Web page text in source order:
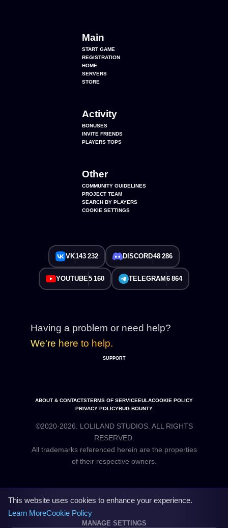
Main
START GAME
REGISTRATION
HOME
SERVERS
STORE
Activity
BONUSES
INVITE FRIENDS
PLAYERS TOPS
Other
COMMUNITY GUIDELINES
PROJECT TEAM
SEARCH BY PLAYERS
COOKIE SETTINGS
VK143 232 DISCORD48 286
YOUTUBE5 160 TELEGRAM 6 864
Having a problem or need help?
We're here to help.
SUPPORT
ABOUT & CONTACTSTERMS OF SERVICEEULACOOKIE POLICY
PRIVACY POLICYBUG BOUNTY
©2020-2026. LOLILAND STUDIOS. ALL RIGHTS
RESERVED.
All trademarks referenced herein are the properties
This website uses cookies to enhance your experience.
Learn MoreCookie Policy
MANAGE SETTINGS